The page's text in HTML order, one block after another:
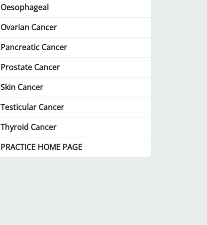
Oesophageal
Ovarian Cancer
Pancreatic Cancer
Prostate Cancer
Skin Cancer
Testicular Cancer
Thyroid Cancer
PRACTICE HOME PAGE